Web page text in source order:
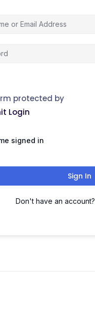
protected by
Login
signed in
Sign In
Don't have an account?